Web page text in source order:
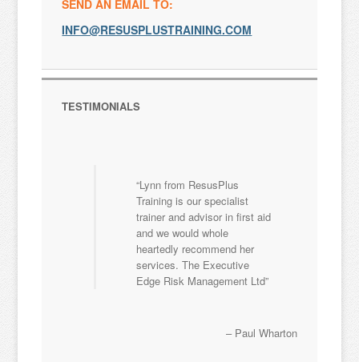
SEND AN EMAIL TO:
INFO@RESUSPLUSTRAINING.COM
TESTIMONIALS
Lynn from ResusPlus
Training is our specialist
trainer and advisor in first aid
and we would whole
heartedly recommend her
services. The Executive
Edge Risk Management Ltd
Paul Wharton